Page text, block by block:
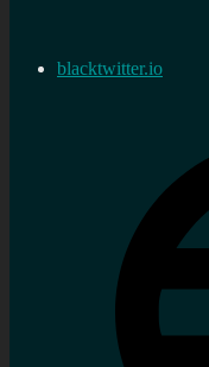
blacktwitter.io